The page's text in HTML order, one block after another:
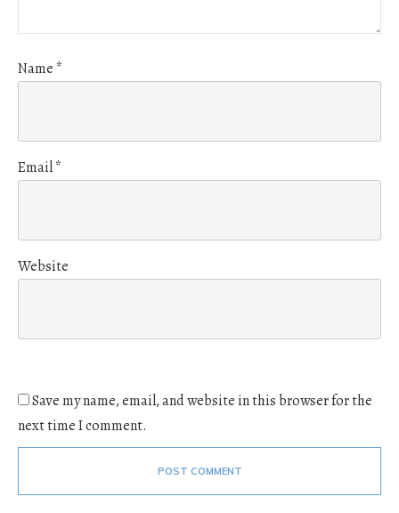
Name *
Email*
Website
Save my name, email, and website in this browser for the
next time I comment.
POST COMMENT